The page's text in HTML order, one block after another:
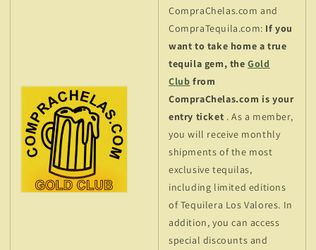
CompraChelas.com and
CompraTequila.com: If you
want to take home a true
tequila gem, the Gold
Club from
CompraChelas.com is your
entry ticket . As a member,
you will receive monthly
shipments of the most
exclusive tequilas,
including limited editions
of Tequilera Los Valores. In
addition, you can access
special discounts and